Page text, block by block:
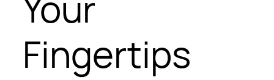
Fingertips